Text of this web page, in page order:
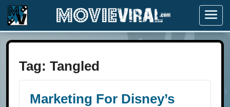
Menu
Tag: Tangled
Marketing For Disney’s